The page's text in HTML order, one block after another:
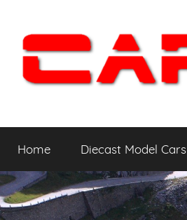
content
Car
Intensity
Cars
You
to
Drive
Home Diecast Model Cars